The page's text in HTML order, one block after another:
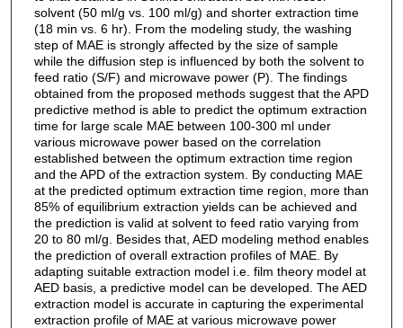
solvent (50 ml/g vs. 100 ml/g) and shorter extraction time
(18 min vs. 6 hr). From the modeling study, the washing
step of MAE is strongly affected by the size of sample
while the diffusion step is influenced by both the solvent to
feed ratio (S/F) and microwave power (P). The findings
obtained from the proposed methods suggest that the APD
predictive method is able to predict the optimum extraction
time for large scale MAE between 100-300 ml under
various microwave power based on the correlation
established between the optimum extraction time region
and the APD of the extraction system. By conducting MAE
at the predicted optimum extraction time region, more than
85% of equilibrium extraction yields can be achieved and
the prediction is valid at solvent to feed ratio varying from
20 to 80 ml/g. Besides that, AED modeling method enables
the prediction of overall extraction profiles of MAE. By
adapting suitable extraction model i.e. film theory model at
AED basis, a predictive model can be developed. The AED
extraction model is accurate in capturing the experimental
extraction profile of MAE at various microwave power